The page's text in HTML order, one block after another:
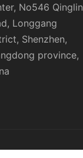
No546 Qinglin
Longgang
Shenzhen,
province,